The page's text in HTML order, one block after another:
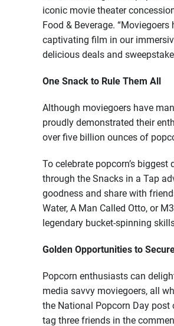
iconic movie theater
Food & Beverage.
captivating film in our
delicious deals and
One Snack to Rule Them All
Although moviegoers have
proudly demonstrated their
over five billion ounces of
To celebrate popcorn’s
through the Snacks in a Tap
goodness and share with
Water, A Man Called Otto, or
legendary bucket-spinning
Golden Opportunities to
Popcorn enthusiasts can
media savvy moviegoers, all
the National Popcorn Day
tag three friends in the